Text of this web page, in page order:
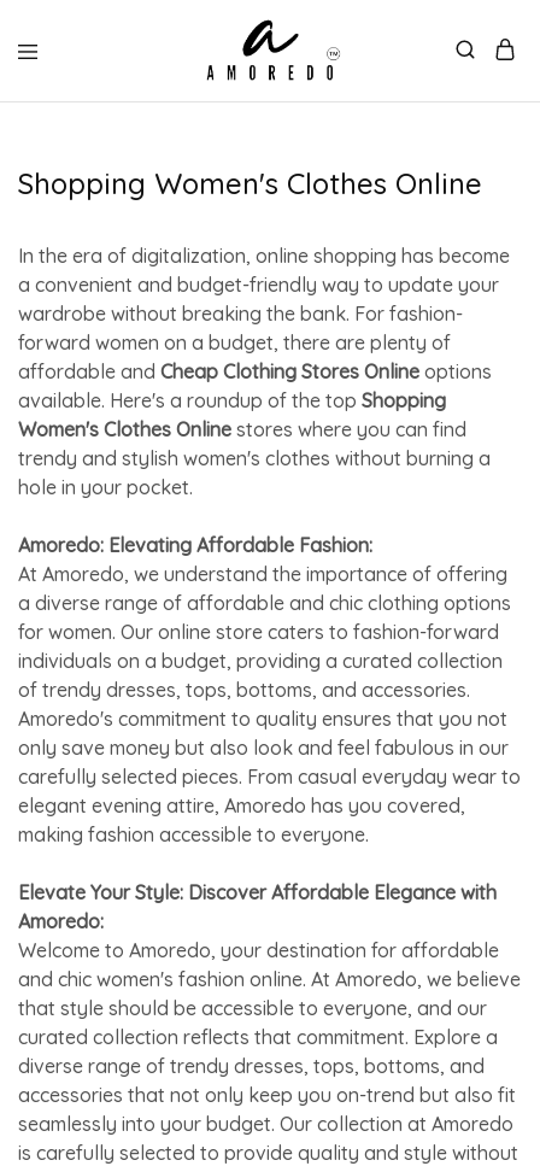
Shopping Women's Clothes Online
In the era of digitalization, online shopping has become
a convenient and budget-friendly way to update your
wardrobe without breaking the bank. For fashion-
forward women on a budget, there are plenty of
affordable and Cheap Clothing Stores Online options
available. Here's a roundup of the top Shopping
Women's Clothes Online stores where you can find
trendy and stylish women's clothes without burning a
hole in your pocket.
Amoredo: Elevating Affordable Fashion:
At Amoredo, we understand the importance of offering
a diverse range of affordable and chic clothing options
for women. Our online store caters to fashion-forward
individuals on a budget, providing a curated collection
of trendy dresses, tops, bottoms, and accessories.
Amoredo's commitment to quality ensures that you not
only save money but also look and feel fabulous in our
carefully selected pieces. From casual everyday wear to
elegant evening attire, Amoredo has you covered,
making fashion accessible to everyone.
Elevate Your Style: Discover Affordable Elegance with
Amoredo:
Welcome to Amoredo, your destination for affordable
and chic women's fashion online. At Amoredo, we believe
that style should be accessible to everyone, and our
curated collection reflects that commitment. Explore a
diverse range of trendy dresses, tops, bottoms, and
accessories that not only keep you on-trend but also fit
seamlessly into your budget. Our collection at Amoredo
is carefully selected to provide quality and style without